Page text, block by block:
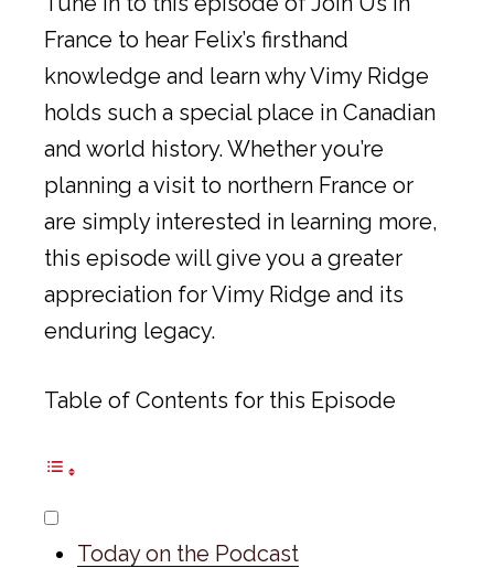
France to hear Felix’s firsthand
knowledge and learn why Vimy Ridge
holds such a special place in Canadian
and world history. Whether you’re
planning a visit to northern France or
are simply interested in learning more,
this episode will give you a greater
appreciation for Vimy Ridge and its
enduring legacy.
Table of Contents for this Episode
Today on the Podcast